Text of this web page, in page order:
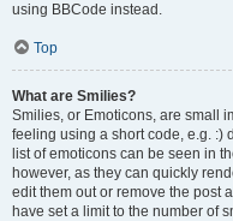
using BBCode instead.
Top
What are Smilies?
Smilies, or Emoticons, are small
feeling using a short code, e.g. :)
list of emoticons can be seen in
however, as they can quickly
edit them out or remove the post
have set a limit to the number of